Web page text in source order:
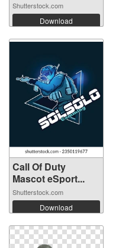
Shutterstock.com
Download
Call Of Duty
Mascot eSport...
Shutterstock.com
Download